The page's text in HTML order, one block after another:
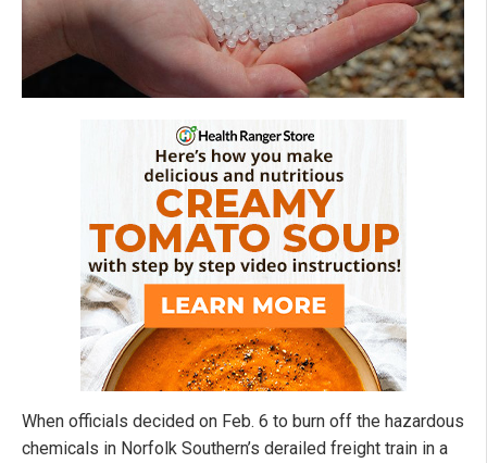
When officials decided on Feb. 6 to burn off the hazardous
chemicals in Norfolk Southern’s derailed freight train in a